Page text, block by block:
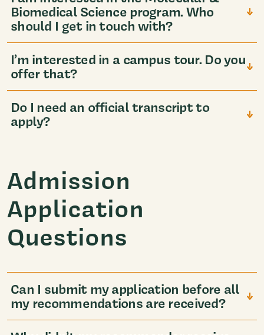
Biomedical Science program. Who
should I get in touch with?
I’m interested in a campus tour. Do you
offer that?
Do I need an official transcript to
apply?
Admission
Application
Questions
Can I submit my application before all
my recommendations are received?